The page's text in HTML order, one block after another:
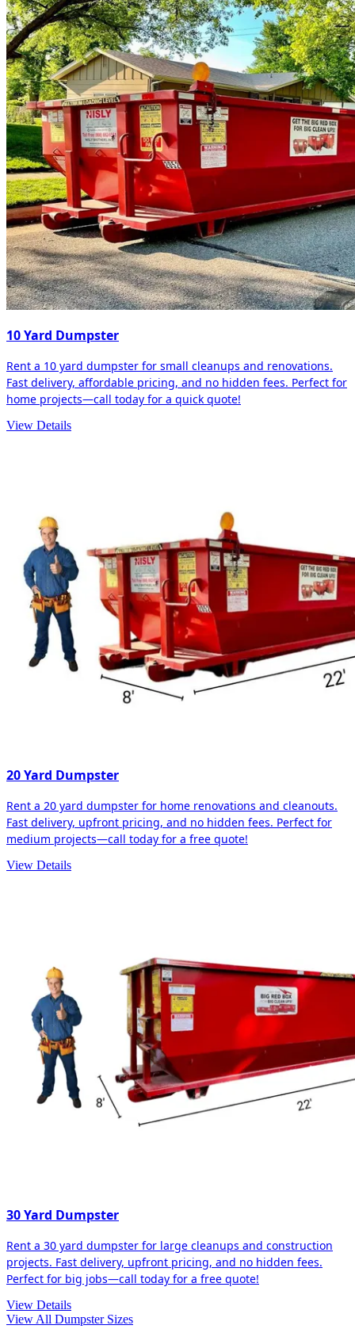
10 Yard Dumpster
Rent a 10 yard dumpster for small cleanups and renovations.
Fast delivery, affordable pricing, and no hidden fees. Perfect for
home projects—call today for a quick quote!
View Details
20 Yard Dumpster
Rent a 20 yard dumpster for home renovations and cleanouts.
Fast delivery, upfront pricing, and no hidden fees. Perfect for
medium projects—call today for a free quote!
View Details
30 Yard Dumpster
Rent a 30 yard dumpster for large cleanups and construction
projects. Fast delivery, upfront pricing, and no hidden fees.
Perfect for big jobs—call today for a free quote!
View Details
View All Dumpster Sizes